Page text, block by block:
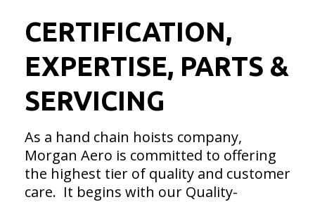
CERTIFICATION,
EXPERTISE, PARTS &
SERVICING
As a hand chain hoists company,
Morgan Aero is committed to offering
the highest tier of quality and customer
care. It begins with our Quality-